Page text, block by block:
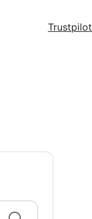
Trustpilot